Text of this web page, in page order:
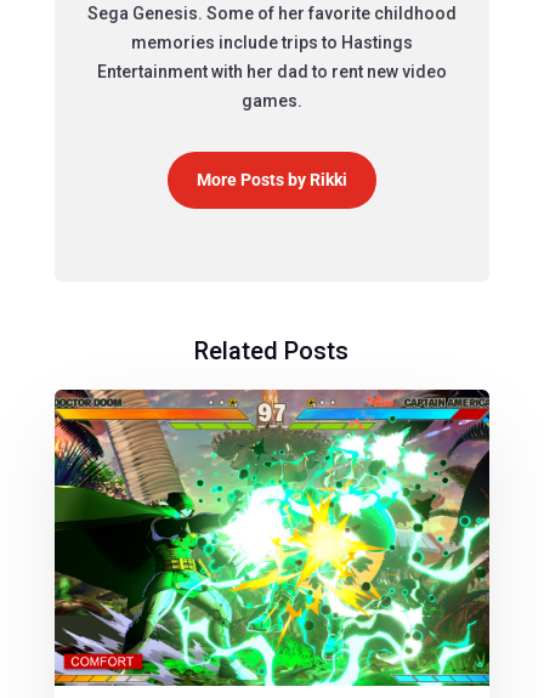
Sega Genesis. Some of her favorite childhood
memories include trips to Hastings
Entertainment with her dad to rent new video
games.
More Posts by Rikki
Related Posts